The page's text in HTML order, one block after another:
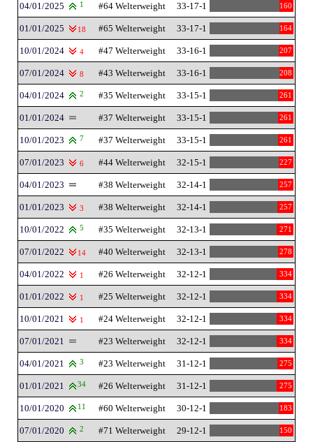
04/01/2025 1 #64 Welterweight 33-17-1 160
01/01/2025 18 #65 Welterweight 33-17-1 164
10/01/2024 4 #47 Welterweight 33-16-1 207
07/01/2024 8 #43 Welterweight 33-16-1 208
04/01/2024 2 #35 Welterweight 33-15-1 261
01/01/2024 #37 Welterweight 33-15-1 261
10/01/2023 7 #37 Welterweight 33-15-1 261
07/01/2023 6 #44 Welterweight 32-15-1 227
04/01/2023 #38 Welterweight 32-14-1 257
01/01/2023 3 #38 Welterweight 32-14-1 257
10/01/2022 5 #35 Welterweight 32-13-1 271
07/01/2022 14 #40 Welterweight 32-13-1 278
04/01/2022 1 #26 Welterweight 32-12-1 334
01/01/2022 1 #25 Welterweight 32-12-1 334
10/01/2021 1 #24 Welterweight 32-12-1 334
07/01/2021 #23 Welterweight 32-12-1 334
04/01/2021 3 #23 Welterweight 31-12-1 275
01/01/2021 34 #26 Welterweight 31-12-1 275
10/01/2020 11 #60 Welterweight 30-12-1 183
07/01/2020 2 #71 Welterweight 29-12-1 150